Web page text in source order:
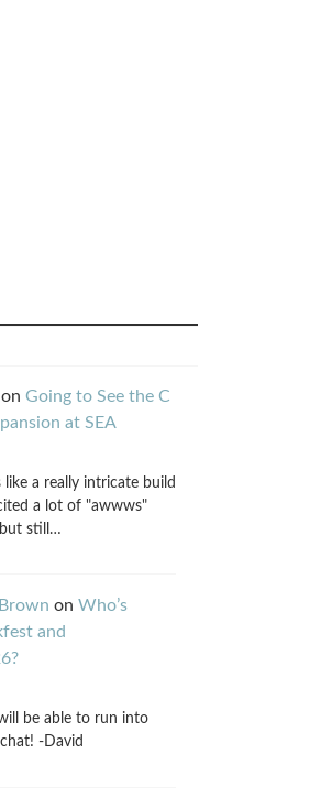
Going to See the C
at SEA
a really intricate build
a lot of "awwws"
still…
on Who’s
and
be able to run into
-David